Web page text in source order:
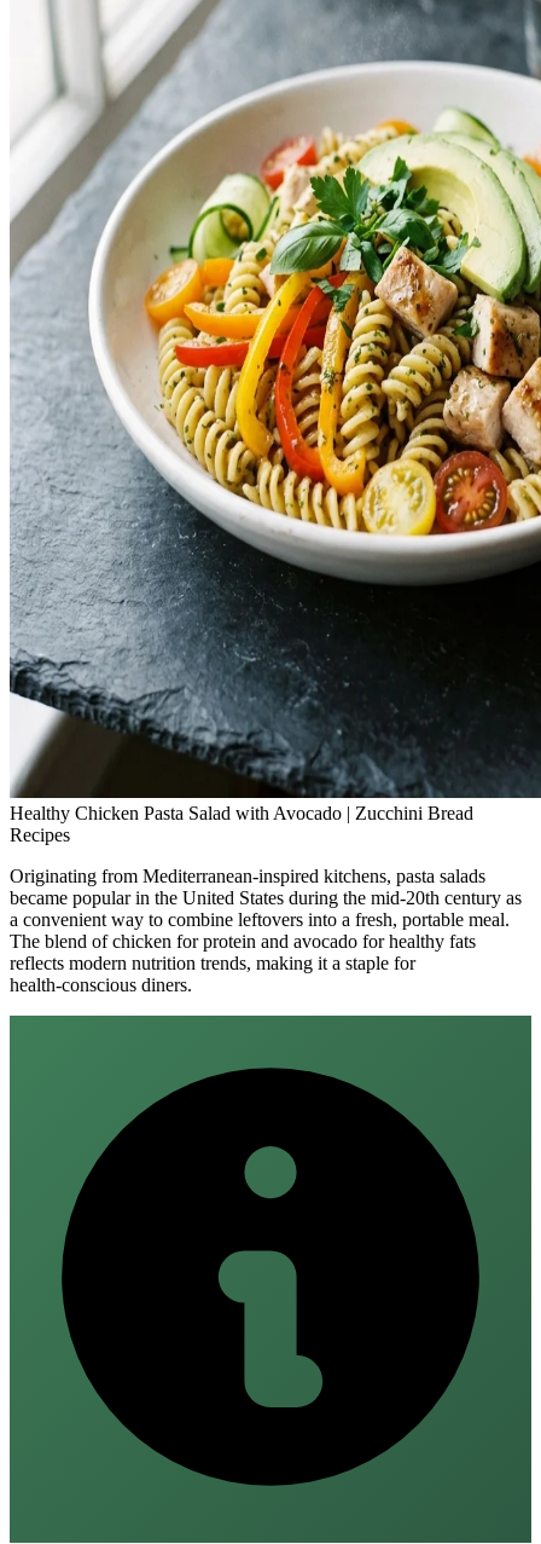
Healthy Chicken Pasta Salad with Avocado | Zucchini Bread
Recipes
Originating from Mediterranean-inspired kitchens, pasta salads
became popular in the United States during the mid‑20th century as
a convenient way to combine leftovers into a fresh, portable meal.
The blend of chicken for protein and avocado for healthy fats
reflects modern nutrition trends, making it a staple for
health‑conscious diners.